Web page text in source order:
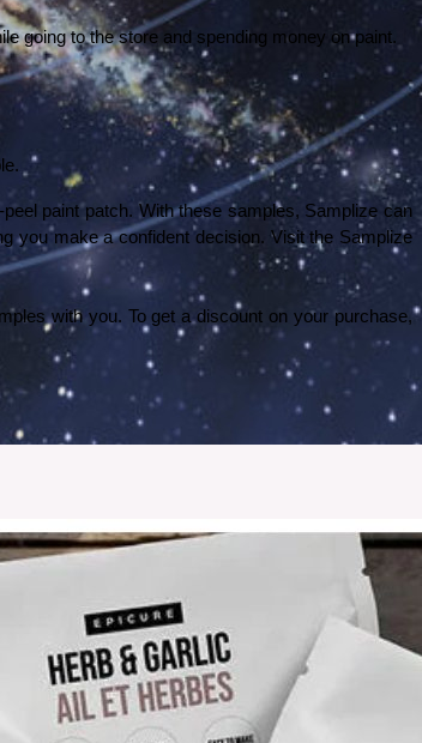
ordering and setting up the wallpaper.
going to the store and spending money on paint.
paint patch. With these samples, Samplize can
you make a confident decision. Visit the Samplize
Samplize has an affiliate program, and we are affiliated with them. As an affiliate partner, I am excited to share these amazing stick-and-peel paint samples with you. To get a discount on your purchase,